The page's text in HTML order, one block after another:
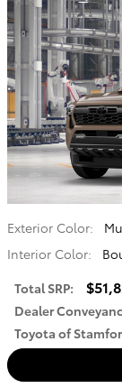
Exterior Color:
Interior Color:
Total SRP:
Dealer
Toyota of